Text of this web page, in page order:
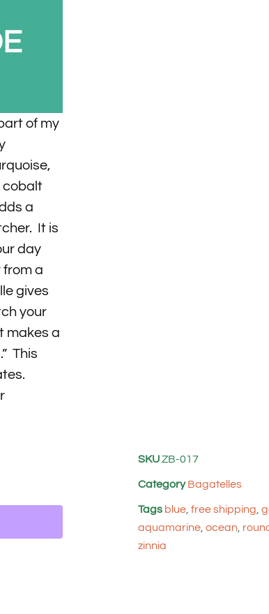
of my
cobalt
a
It is
day
from a
gives
your
makes a
This
SKUZB-017
Category Bagatelles
Tags blue free shipping
aquamarine ocean
zinnia